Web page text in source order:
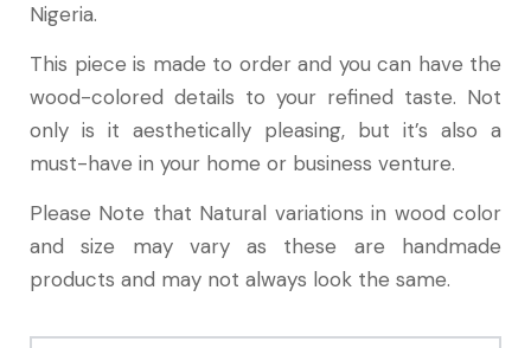
Nigeria.
This piece is made to order and you can have the
wood-colored details to your refined taste. Not
only is it aesthetically pleasing, but it’s also a
must-have in your home or business venture.
Please Note that Natural variations in wood color
and size may vary as these are handmade
products and may not always look the same.